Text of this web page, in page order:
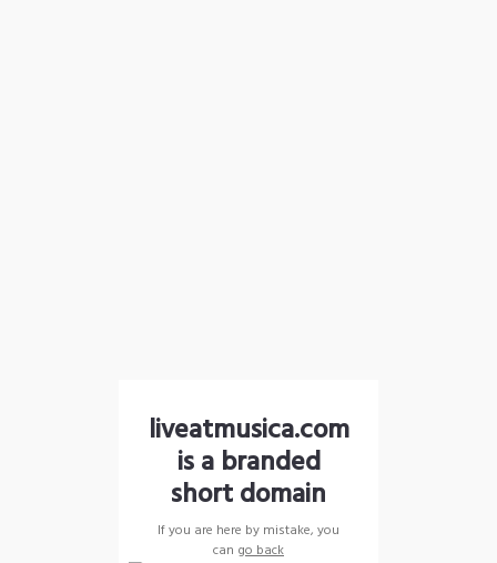
liveatmusica.com
is a branded
short domain
If you are here by mistake, you
can go back